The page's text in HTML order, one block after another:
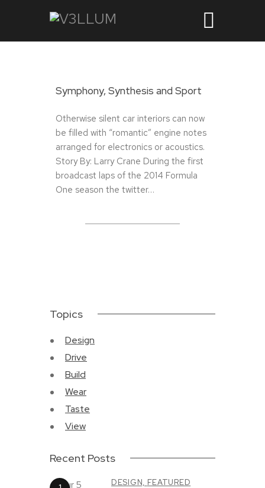
Symphony, Synthesis and Sport
Otherwise silent car interiors can now
be filled with “romantic” engine notes
arranged for electronics or acoustics.
Story By: Larry Crane During the first
broadcast laps of the 2014 Formula
One season the twitter…
Topics
Design
Drive
Build
Wear
Taste
View
Recent Posts
DESIGN, FEATURED